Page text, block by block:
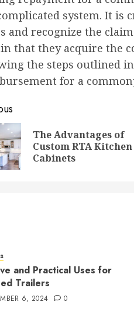
system. It
and recognize the
that they acquire the
the steps outlined
for a
The Advantages of
Custom RTA Kitchen
Cabinets
and Practical Uses for
Trailers
6, 2024 0